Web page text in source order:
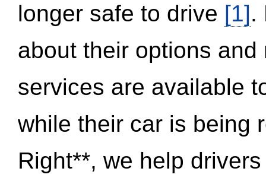
longer safe to drive [1].
about their options
services are available
while their car is being
Right**, we help